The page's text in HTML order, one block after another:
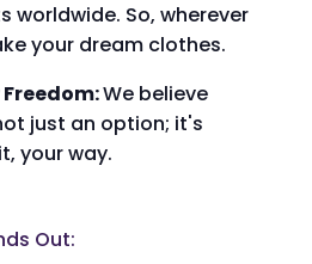
worldwide. So, wherever
your dream clothes.
Freedom:We believe
just an option; it's
your way.
Out: